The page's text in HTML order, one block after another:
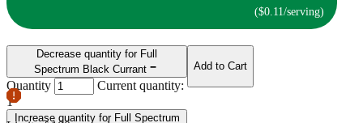
($0.11/serving)
Decrease quantity for Full
Spectrum Black Currant
Quantity
Current quantity:
1
Increase quantity for Full Spectrum
Add to Cart